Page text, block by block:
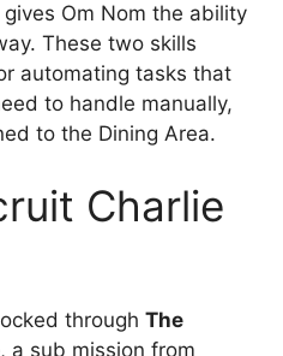
Om Nom the ability
These two skills
automating tasks that
to handle manually,
to the Dining Area.
Charlie
through The
, a sub mission from